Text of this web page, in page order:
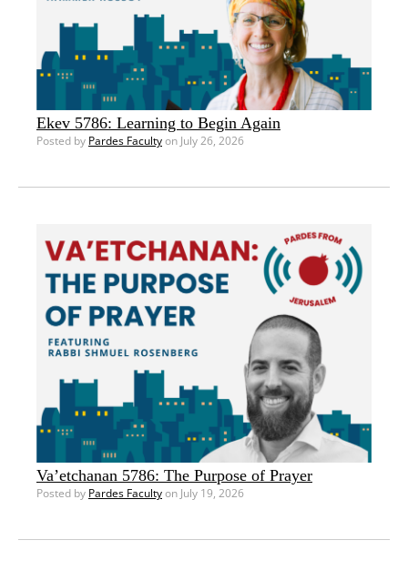
Ekev 5786: Learning to Begin Again
Posted by Pardes Facultyon July 26, 2026
Va’etchanan 5786: The Purpose of Prayer
Posted by Pardes Facultyon July 19, 2026